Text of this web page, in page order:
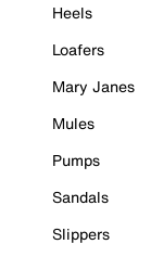
Heels
Loafers
Mary Janes
Mules
Pumps
Sandals
Slippers